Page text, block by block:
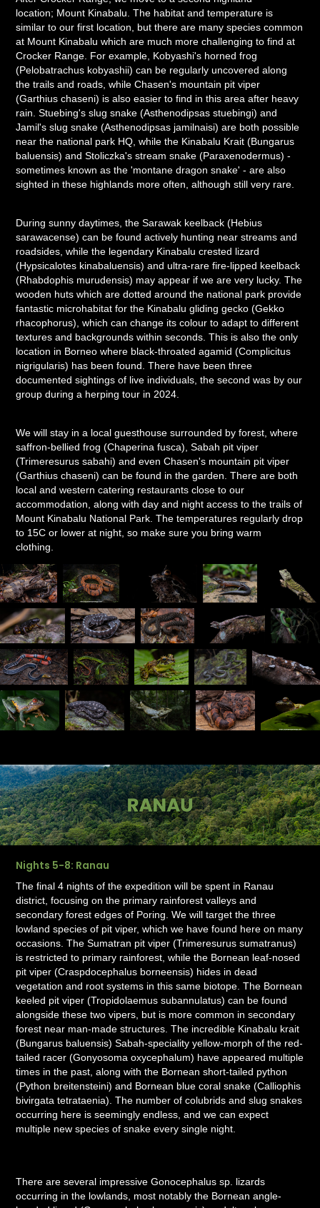
location; Mount Kinabalu. The habitat and temperature is
similar to our first location, but there are many species common
at Mount Kinabalu which are much more challenging to find at
Crocker Range. For example, Kobyashi's horned frog
(Pelobatrachus kobyashii) can be regularly uncovered along
the trails and roads, while Chasen's mountain pit viper
(Garthius chaseni) is also easier to find in this area after heavy
rain. Stuebing's slug snake (Asthenodipsas stuebingi) and
Jamil's slug snake (Asthenodipsas jamilnaisi) are both possible
near the national park HQ, while the Kinabalu Krait (Bungarus
baluensis) and Stoliczka's stream snake (Paraxenodermus) -
sometimes known as the 'montane dragon snake' - are also
sighted in these highlands more often, although still very rare.
During sunny daytimes, the Sarawak keelback (Hebius
sarawacense) can be found actively hunting near streams and
roadsides, while the legendary Kinabalu crested lizard
(Hypsicalotes kinabaluensis) and ultra-rare fire-lipped keelback
(Rhabdophis murudensis) may appear if we are very lucky. The
wooden huts which are dotted around the national park provide
fantastic microhabitat for the Kinabalu gliding gecko (Gekko
rhacophorus), which can change its colour to adapt to different
textures and backgrounds within seconds. This is also the only
location in Borneo where black-throated agamid (Complicitus
nigrigularis) has been found. There have been three
documented sightings of live individuals, the second was by our
group during a herping tour in 2024.
We will stay in a local guesthouse surrounded by forest, where
saffron-bellied frog (Chaperina fusca), Sabah pit viper
(Trimeresurus sabahi) and even Chasen's mountain pit viper
(Garthius chaseni) can be found in the garden. There are both
local and western catering restaurants close to our
accommodation, along with day and night access to the trails of
Mount Kinabalu National Park. The temperatures regularly drop
to 15C or lower at night, so make sure you bring warm
clothing.
Nights 5-8: Ranau
The final 4 nights of the expedition will be spent in Ranau
district, focusing on the primary rainforest valleys and
secondary forest edges of Poring. We will target the three
lowland species of pit viper, which we have found here on many
occasions. The Sumatran pit viper (Trimeresurus sumatranus)
is restricted to primary rainforest, while the Bornean leaf-nosed
pit viper (Craspdocephalus borneensis) hides in dead
vegetation and root systems in this same biotope. The Bornean
keeled pit viper (Tropidolaemus subannulatus) can be found
alongside these two vipers, but is more common in secondary
forest near man-made structures. The incredible Kinabalu krait
(Bungarus baluensis) Sabah-speciality yellow-morph of the red-
tailed racer (Gonyosoma oxycephalum) have appeared multiple
times in the past, along with the Bornean short-tailed python
(Python breitensteini) and Bornean blue coral snake (Calliophis
bivirgata tetrataenia). The number of colubrids and slug snakes
occurring here is seemingly endless, and we can expect
multiple new species of snake every single night.
There are several impressive Gonocephalus sp. lizards
occurring in the lowlands, most notably the Bornean angle-